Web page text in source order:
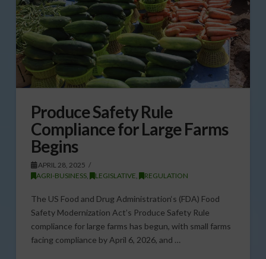
Produce Safety Rule
Compliance for Large Farms
Begins
APRIL 28, 2025
AGRI-BUSINESS, LEGISLATIVE, REGULATION
The US Food and Drug Administration‘s (FDA) Food
Safety Modernization Act’s Produce Safety Rule
compliance for large farms has begun, with small farms
facing compliance by April 6, 2026, and …